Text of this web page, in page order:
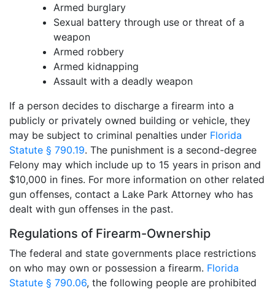
Armed burglary
Sexual battery through use or threat of a
weapon
Armed robbery
Armed kidnapping
Assault with a deadly weapon
If a person decides to discharge a firearm into a
publicly or privately owned building or vehicle, they
may be subject to criminal penalties under Florida
Statute § 790.19. The punishment is a second-degree
Felony may which include up to 15 years in prison and
$10,000 in fines. For more information on other related
gun offenses, contact a Lake Park Attorney who has
dealt with gun offenses in the past.
Regulations of Firearm-Ownership
The federal and state governments place restrictions
on who may own or possession a firearm. Florida
Statute § 790.06, the following people are prohibited